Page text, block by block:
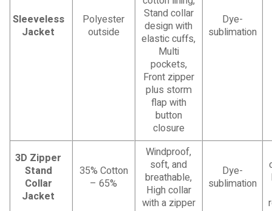
Sleeveless
Jacket
Polyester
outside
Stand collar
design with
elastic cuffs,
Multi
pockets,
Front zipper
plus storm
flap with
button
closure
Dye-
sublimation
3D Zipper
Stand
Collar
Jacket
35% Cotton
– 65%
Windproof,
soft, and
breathable,
High collar
with a zipper
Dye-
sublimation